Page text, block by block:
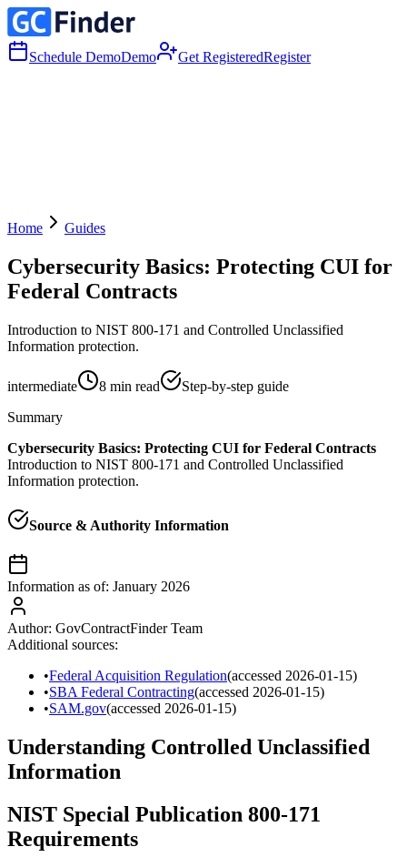
Schedule DemoDemo Get RegisteredRegister
Home Guides
Cybersecurity Basics: Protecting CUI for
Federal Contracts
Introduction to NIST 800-171 and Controlled Unclassified
Information protection.
intermediate 8 min read
Step-by-step guide
Summary
Cybersecurity Basics: Protecting CUI for Federal Contracts
Introduction to NIST 800-171 and Controlled Unclassified
Information protection.
Source & Authority Information
Information as of: January 2026
Author: GovContractFinder Team
Additional sources:
•Federal Acquisition Regulation(accessed 2026-01-15)
•SBA Federal Contracting(accessed 2026-01-15)
•SAM.gov(accessed 2026-01-15)
Understanding Controlled Unclassified
Information
NIST Special Publication 800-171
Requirements